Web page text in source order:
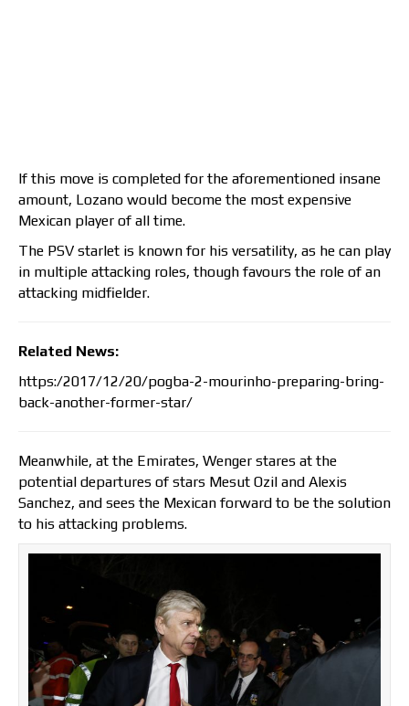
If this move is completed for the aforementioned insane
amount, Lozano would become the most expensive
Mexican player of all time.
The PSV starlet is known for his versatility, as he can play
in multiple attacking roles, though favours the role of an
attacking midfielder.
Related News:
https:/2017/12/20/pogba-2-mourinho-preparing-bring-
back-another-former-star/
Meanwhile, at the Emirates, Wenger stares at the
potential departures of stars Mesut Ozil and Alexis
Sanchez, and sees the Mexican forward to be the solution
to his attacking problems.